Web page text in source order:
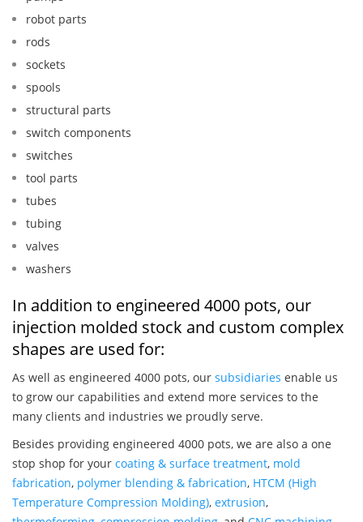
robot parts
rods
sockets
spools
structural parts
switch components
switches
tool parts
tubes
tubing
valves
washers
In addition to engineered 4000 pots, our
injection molded stock and custom complex
shapes are used for:
As well as engineered 4000 pots, our subsidiaries enable us
to grow our capabilities and extend more services to the
many clients and industries we proudly serve.
Besides providing engineered 4000 pots, we are also a one
stop shop for your coating & surface treatment, mold
fabrication, polymer blending & fabrication, HTCM (High
Temperature Compression Molding), extrusion,